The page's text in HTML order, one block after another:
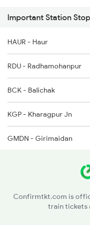
2536 Bje Shm Spl
3501 Hlz Asn Spl
3502 Asn Hlz Spl
18023 Kgp Gmo Express
18003 Shiromoni Exp
Important Station
HAUR - Haur
RDU - Radhamohanpur
BCK - Balichak
KGP - Kharagpur Jn
GMDN - Girimaidan
GSL - Godapiasal
Confirmtkt.com is
train tickets